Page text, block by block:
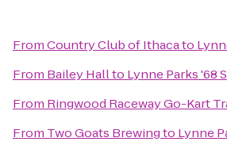
FromCountry Club of Ithacato
From Bailey Hallto Lynne Parks '68
From Ringwood Raceway Go-Kart
From Two Goats Brewingto Lynne